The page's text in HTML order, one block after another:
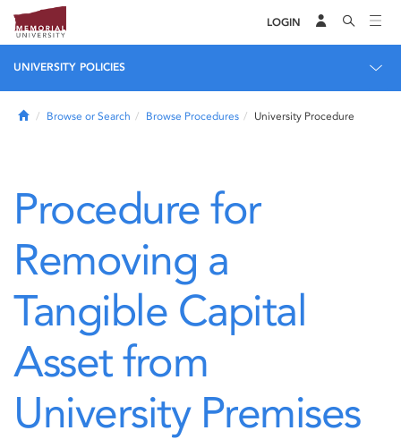
LOGIN
UNIVERSITY POLICIES
HomeBrowse or Search Browse Procedures University Procedure
Procedure for
Removing a
Tangible Capital
Asset from
University Premises